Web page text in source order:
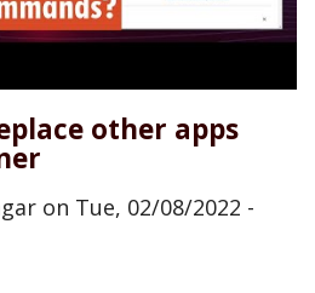
other apps
on Tue, 02/08/2022 -